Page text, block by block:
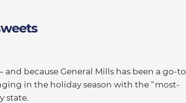
because General Mills has been a go-to
in the holiday season with the “most-
state.